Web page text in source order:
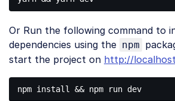
Or Run the following command to
dependencies using the npm
start the project on http://